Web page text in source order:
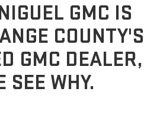
GMC IS
COUNTY'S
GMC DEALER,
SEE WHY.